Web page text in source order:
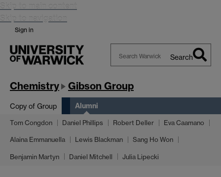
Skip to main content
Skip to navigation
Sign in
Warwick
Search
Chemistry Gibson Group
Copy of Group Alumni
Tom Congdon Daniel Phillips Robert Deller Eva Caamano
Alaina Emmanuella Lewis Blackman Sang Ho Won
Benjamin Martyn Daniel Mitchell Julia Lipecki